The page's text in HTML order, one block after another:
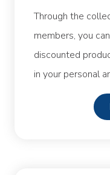
Through the
members, you
discounted
in your personal